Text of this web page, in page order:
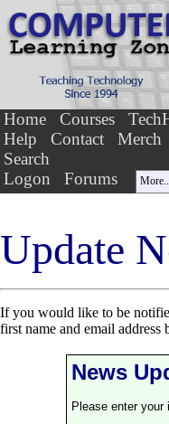
Home Courses
Help
Contact Merch
Search
Logon
Forums
Update
If you would like to be
first name and email address
News
Please enter your